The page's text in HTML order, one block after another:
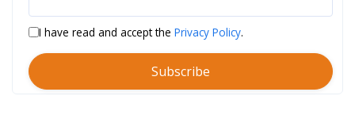
I have read and accept the Privacy Policy.
Subscribe